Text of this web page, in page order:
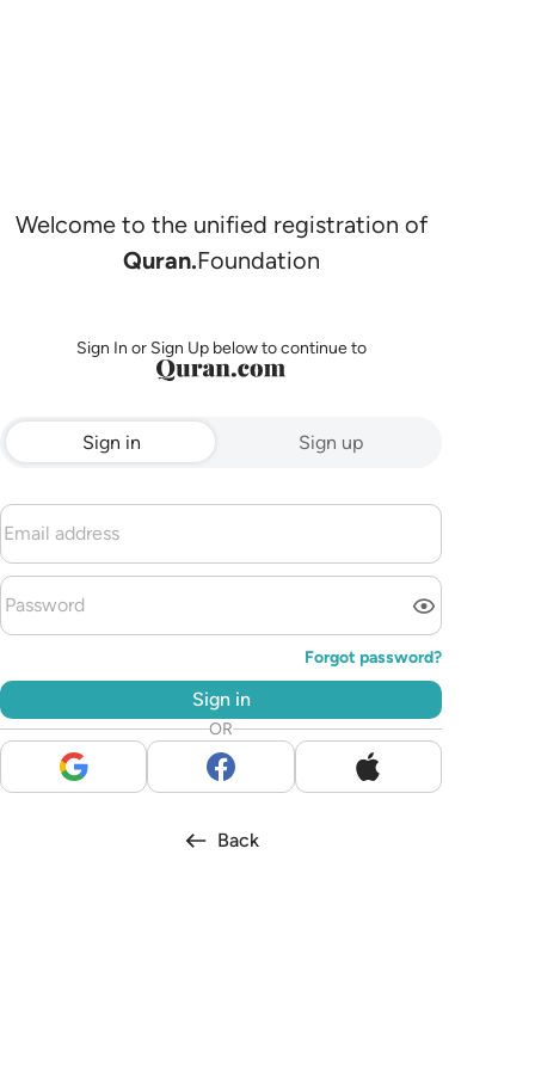
Welcome to the unified registration of
Quran.Foundation
Sign In or Sign Up below to continue to
Sign in Sign up
Forgot password?
Sign in
OR
Back